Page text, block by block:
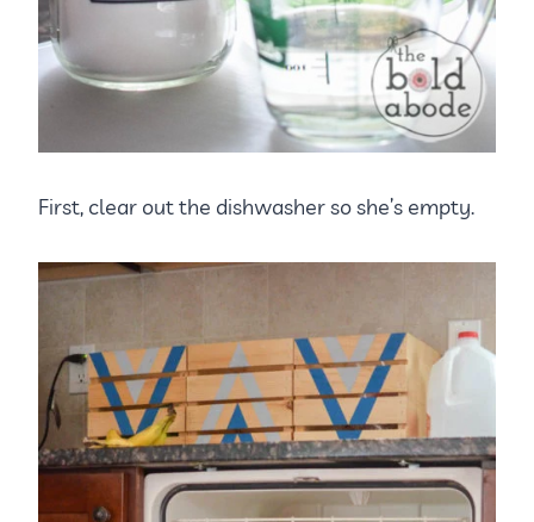
First, clear out the dishwasher so she’s empty.